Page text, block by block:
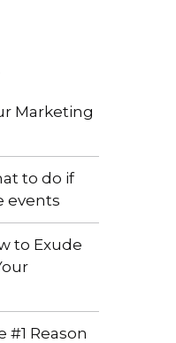
Marketing
to do if
events
to Exude
#1 Reason